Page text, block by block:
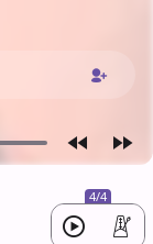
4/4